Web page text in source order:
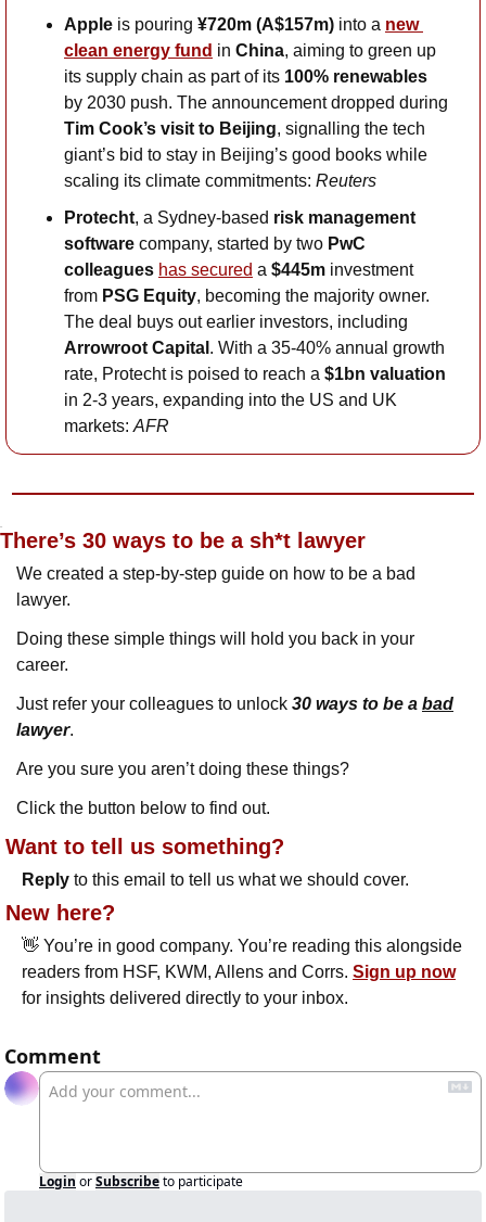
Apple is pouring ¥720m (A$157m) into a new
clean energy fund in China, aiming to green up
its supply chain as part of its
Tim Cook’s visit to Beijing, signalling the tech
giant’s bid to stay in Beijing’s good books while
scaling its climate commitments: Reuters
Protecht, a Sydney-based risk management
software company, started by two PwC
colleagues has secured a $445m investment
from PSG Equity, becoming the majority owner.
Arrowroot Capital . With a 35-40% annual growth
rate, Protecht is poised to reach a $1bn valuation
in 2-3 years, expanding into the US and UK
markets: AFR
There’s 30 ways to be a sh*t lawyer
We created a step-by-step guide on how to be a bad
lawyer.
Doing these simple things will hold you back in your
career.
Just refer your colleagues to unlock 30 ways to be a bad
lawyer.
Are you sure you aren’t doing these things?
Click the button below to find out.
Want to tell us something?
Reply to this email to tell us what we should cover.
New here?
👋 You’re in good company. You’re reading this alongside
readers from HSF, KWM, Allens and Corrs. Sign up now
for insights delivered directly to your inbox.
Comment
Login orSubscribeto participate